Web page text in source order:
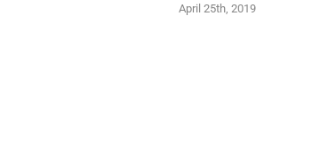
April 25th, 2019